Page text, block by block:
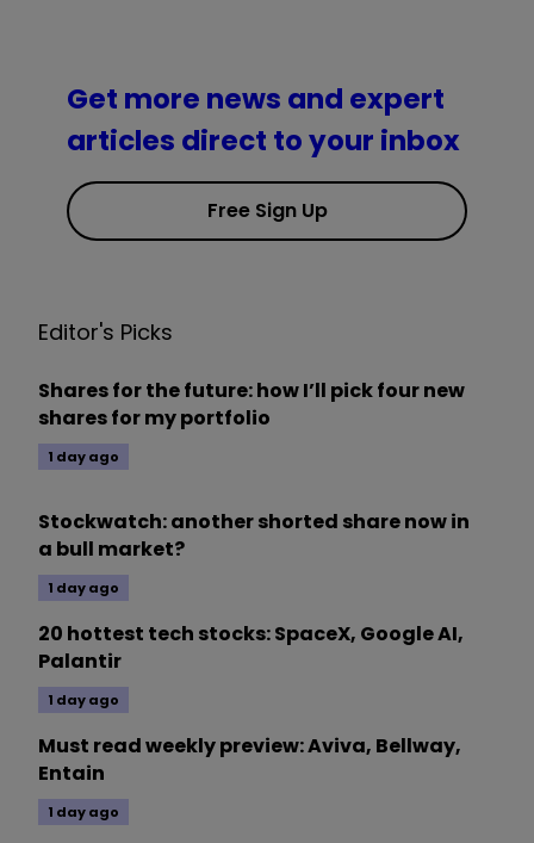
Get more news and expert
articles direct to your inbox
Free Sign Up
Editor's Picks
Shares for the future: how I’ll pick four new
shares for my portfolio
1 day ago
Stockwatch: another shorted share now in
a bull market?
1 day ago
20 hottest tech stocks: SpaceX, Google AI,
Palantir
1 day ago
Must read weekly preview: Aviva, Bellway,
Entain
1 day ago